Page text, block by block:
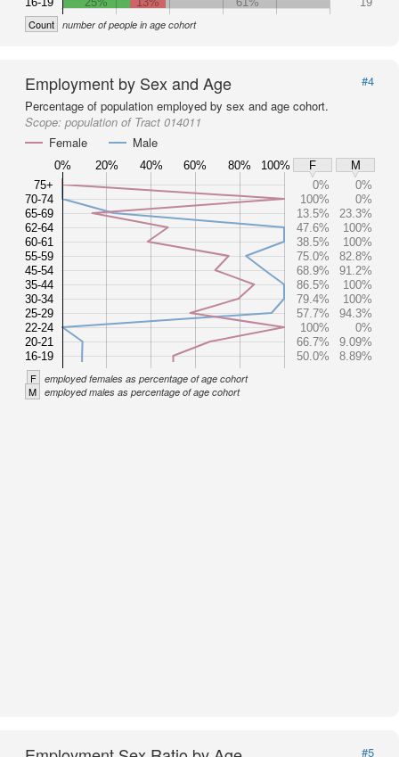
Count number of people in age cohort
Employment by Sex and Age
#4
Percentage of population employed by sex and age cohort.
Scope: population of Tract 014011
Female
Male
0% 20% 40% 60% 80% 100% F
M
75+
70-74
65-69
62-64
60-61
55-59
45-54
35-44
30-34
25-29
22-24
20-21
16-19
0%
0%
100%
0%
13.5%
23.3%
47.6%
100%
38.5%
100%
75.0%
82.8%
68.9%
91.2%
86.5%
100%
79.4%
100%
57.7%
94.3%
100%
0%
66.7%
9.09%
50.0%
8.89%
F employed females as percentage of age cohort
M employed males as percentage of age cohort
#5